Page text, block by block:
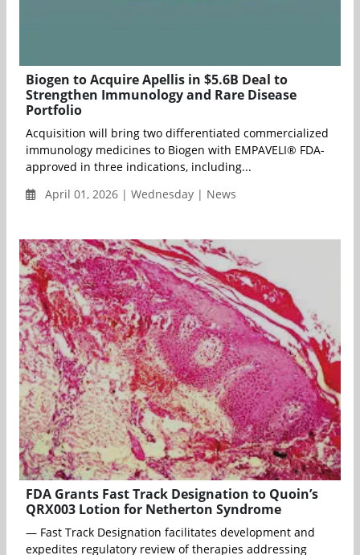
Biogen to Acquire Apellis in $5.6B Deal to
Strengthen Immunology and Rare Disease
Portfolio
Acquisition will bring two differentiated commercialized
immunology medicines to Biogen with EMPAVELI® FDA-
approved in three indications, including...
April 01, 2026 | Wednesday | News
FDA Grants Fast Track Designation to Quoin’s
QRX003 Lotion for Netherton Syndrome
— Fast Track Designation facilitates development and
expedites regulatory review of therapies addressing